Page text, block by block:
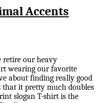
Accents
retire our heavy
wearing our favorite
about finding really good
it pretty much doubles
slogan T-shirt is the